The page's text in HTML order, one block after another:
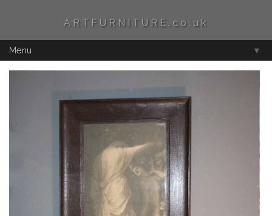
ARTFURNITURE.co.uk
Menu ▼